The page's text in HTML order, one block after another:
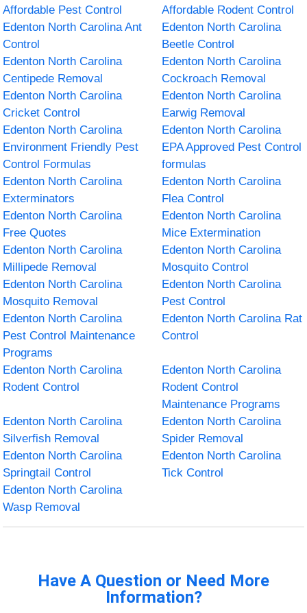
Affordable Pest Control
Affordable Rodent Control
Edenton North Carolina Ant
Control
Edenton North Carolina
Beetle Control
Edenton North Carolina
Centipede Removal
Edenton North Carolina
Cockroach Removal
Edenton North Carolina
Cricket Control
Edenton North Carolina
Earwig Removal
Edenton North Carolina
Environment Friendly Pest
Control Formulas
Edenton North Carolina
EPA Approved Pest Control
formulas
Edenton North Carolina
Exterminators
Edenton North Carolina
Flea Control
Edenton North Carolina
Free Quotes
Edenton North Carolina
Mice Extermination
Edenton North Carolina
Millipede Removal
Edenton North Carolina
Mosquito Control
Edenton North Carolina
Mosquito Removal
Edenton North Carolina
Pest Control
Edenton North Carolina
Pest Control Maintenance
Programs
Edenton North Carolina Rat
Control
Edenton North Carolina
Rodent Control
Edenton North Carolina
Rodent Control
Maintenance Programs
Edenton North Carolina
Silverfish Removal
Edenton North Carolina
Spider Removal
Edenton North Carolina
Springtail Control
Edenton North Carolina
Tick Control
Edenton North Carolina
Wasp Removal
Have A Question or Need More
Information?